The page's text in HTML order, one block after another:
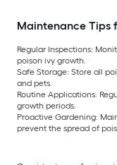
Maintenance Tips
Regular Inspections:
poison ivy growth.
Safe Storage: Store all
and pets.
Routine Applications:
growth periods.
Proactive Gardening:
prevent the spread of